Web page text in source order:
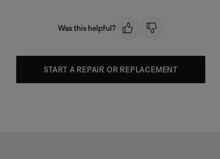
Was this helpful?
START A REPAIR OR REPLACEMENT